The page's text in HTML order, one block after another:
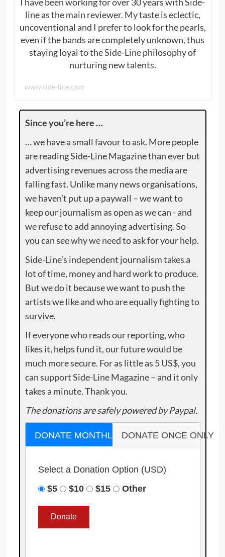
line as the main reviewer. My taste is eclectic,
uncoventional and I prefer to look for the pearls,
even if the bands are completely unknown, thus
staying loyal to the Side-Line philosophy of
nurturing new talents.
www.side-line.com
Since you’re here …
… we have a small favour to ask. More people
are reading Side-Line Magazine than ever but
advertising revenues across the media are
falling fast. Unlike many news organisations,
we haven’t put up a paywall – we want to
keep our journalism as open as we can - and
we refuse to add annoying advertising. So
you can see why we need to ask for your help.
Side-Line’s independent journalism takes a
lot of time, money and hard work to produce.
But we do it because we want to push the
artists we like and who are equally fighting to
survive.
If everyone who reads our reporting, who
likes it, helps fund it, our future would be
much more secure. For as little as 5 US$, you
can support Side-Line Magazine – and it only
takes a minute. Thank you.
The donations are safely powered by Paypal.
DONATE MONTHLY DONATE ONCE ONLY
Select a Donation Option (USD)
$5
$10 $15 Other